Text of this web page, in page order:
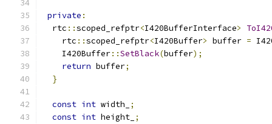
private :
  rtc
::scoped_refptr<I420BufferInterface>
    rtc
::scoped_refptr<I420Buffer> buffer =
    I420Buffer
::SetBlack(buffer);
return buffer;
}
const int width_
;
const int height_ ;